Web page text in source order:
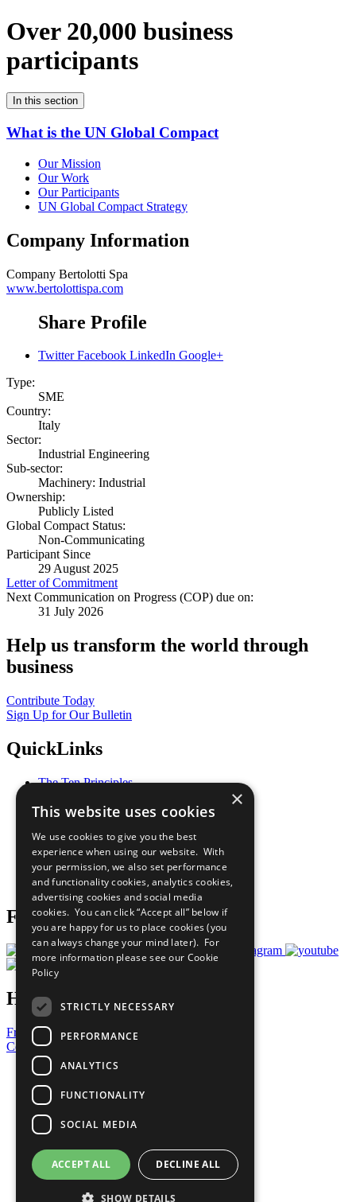
Over 20,000 business
participants
In this section
What is the UN Global Compact
Our Mission
Our Work
Our Participants
UN Global Compact Strategy
Company Information
Company Bertolotti Spa
www.bertolottispa.com
Share Profile
Twitter Facebook LinkedIn Google+
Type:
SME
Country:
Italy
Sector:
Industrial Engineering
Sub-sector:
Machinery: Industrial
Ownership:
Publicly Listed
Global Compact Status:
Non-Communicating
Participant Since
29 August 2025
Letter of Commitment
Next Communication on Progress (COP) due on:
31 July 2026
Help us transform the world through
business
Contribute Today
Sign Up for Our Bulletin
QuickLinks
The Ten Principles
Our Participants
What You Can Do
Careers & Opportunities
Join Now
Prepare your CoP
Follow Us
Have a Question?
Frequently Asked Questions
Contact Us
United Nations
Privacy Policy
Cookies Policy
Copyright
Photo Credits
×
This website uses cookies
We use cookies to give you the best
experience when using our website. With
your permission, we also set performance
and functionality cookies, analytics cookies,
advertising cookies and social media
cookies. You can click “Accept all” below if
you are happy for us to place cookies (you
can always change your mind later). For
more information please see our Cookie
Policy
STRICTLY NECESSARY
PERFORMANCE
ANALYTICS
FUNCTIONALITY
SOCIAL MEDIA
ACCEPT ALL DECLINE ALL
SHOW DETAILS